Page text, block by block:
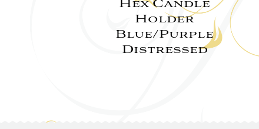
Hex Candle
Holder
Blue/Purple
Distressed